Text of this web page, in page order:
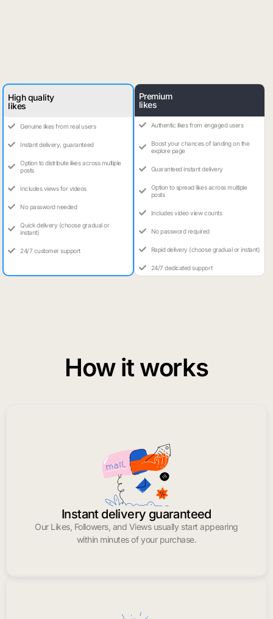
High quality
likes
Genuine likes from real users
Instant delivery, guaranteed
Option to distribute likes across multiple
posts
Includes views for videos
No password needed
Quick delivery (choose gradual or
instant)
24/7 customer support
Premium
likes
Authentic likes from engaged users
Boost your chances of landing on the
explore page
Guaranteed instant delivery
Option to spread likes across multiple
posts
Includes video view counts
No password required
Rapid delivery (choose gradual or instant)
24/7 dedicated support
How it works
Instant delivery guaranteed
Our Likes, Followers, and Views usually start appearing
within minutes of your purchase.